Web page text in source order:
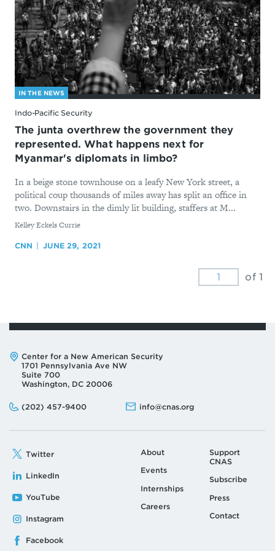
IN THE NEWS
Indo-Pacific Security
The junta overthrew the government they
represented. What happens next for
Myanmar's diplomats in limbo?
In a beige stone townhouse on a leafy New York street, a
political coup thousands of miles away has split an office in
two. Downstairs in the dimly lit building, staffers at M...
By
Kelley Eckels Currie
CNN JUNE 29, 2021
of 1
Address:
Center for a New American Security
1701 Pennsylvania Ave NW
Suite 700
Washington, DC 20006
Phone:
(202) 457-9400
Email: info@cnas.org
Twitter
LinkedIn
YouTube
Instagram
Facebook
About
Events
Internships
Careers
Support
CNAS
Subscribe
Press
Contact